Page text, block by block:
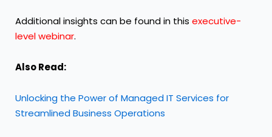
Additional insights can be found in this executive-
level webinar.
Also Read:
Unlocking the Power of Managed IT Services for
Streamlined Business Operations